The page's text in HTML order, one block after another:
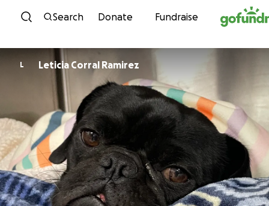
Skip to content
Search Donate Fundraise
L Leticia Corral Ramirez